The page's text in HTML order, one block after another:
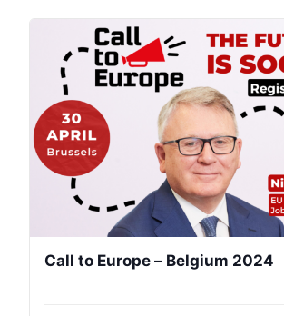
Council
Network
Speakers
Call to Europe – Belgium 2024